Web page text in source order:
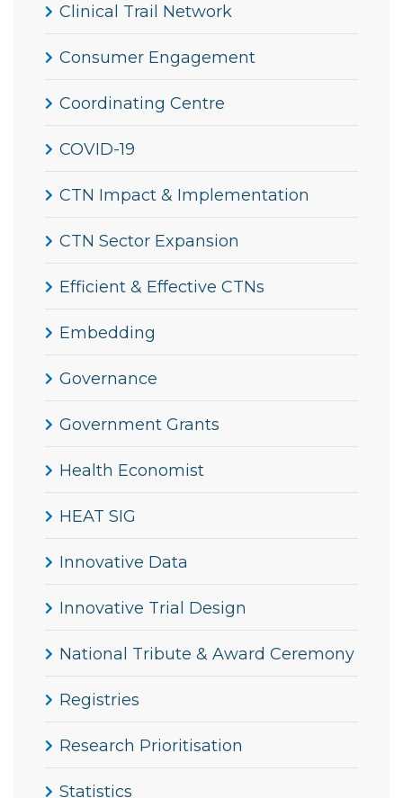
Clinical Trail Network
Consumer Engagement
Coordinating Centre
COVID-19
CTN Impact & Implementation
CTN Sector Expansion
Efficient & Effective CTNs
Embedding
Governance
Government Grants
Health Economist
HEAT SIG
Innovative Data
Innovative Trial Design
National Tribute & Award Ceremony
Registries
Research Prioritisation
Statistics